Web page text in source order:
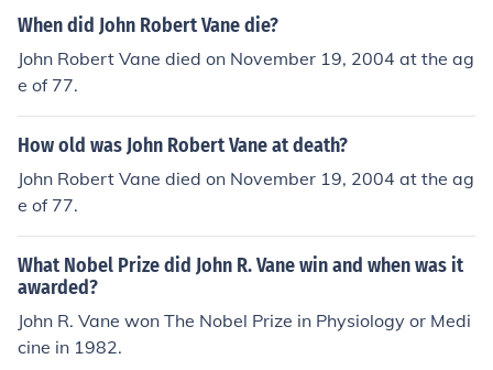
When did John Robert Vane die?
John Robert Vane died on November 19, 2004 at the ag
e of 77.
How old was John Robert Vane at death?
John Robert Vane died on November 19, 2004 at the ag
e of 77.
What Nobel Prize did John R. Vane win and when was it
awarded?
John R. Vane won The Nobel Prize in Physiology or Medi
cine in 1982.